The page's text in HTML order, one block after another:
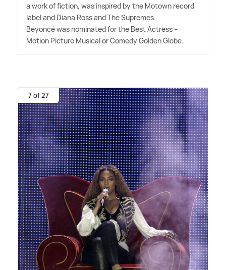
a work of fiction, was inspired by the Motown record
label and Diana Ross and The Supremes.
Beyoncé was nominated for the Best Actress –
Motion Picture Musical or Comedy Golden Globe.
7 of 27